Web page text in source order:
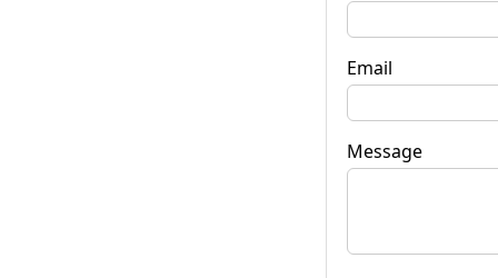
Email
Message